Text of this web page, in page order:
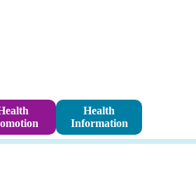
Health
Information